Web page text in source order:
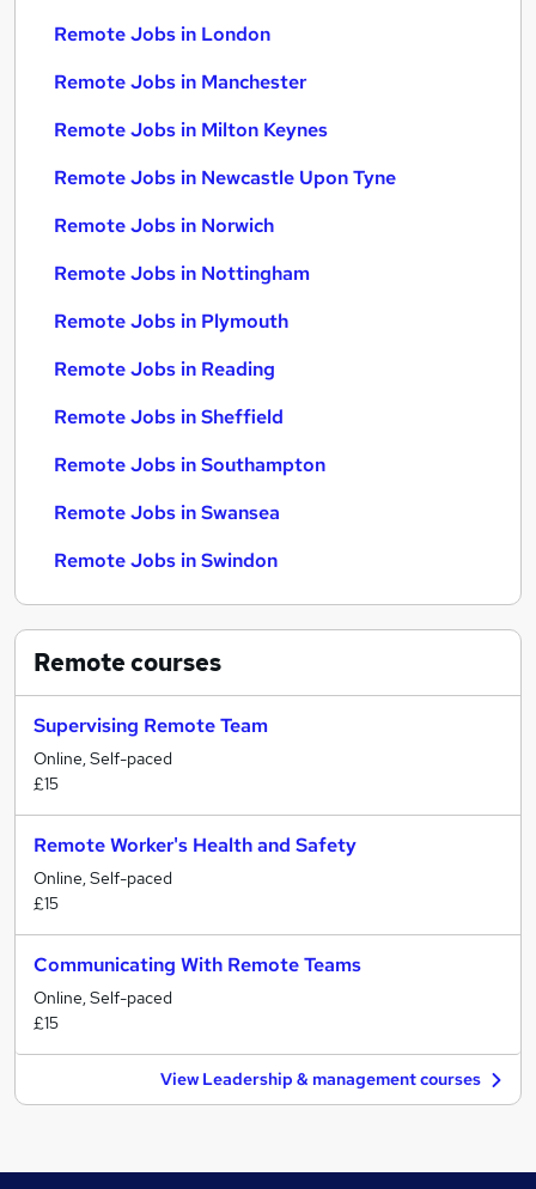
Remote Jobs in London
Remote Jobs in Manchester
Remote Jobs in Milton Keynes
Remote Jobs in Newcastle Upon Tyne
Remote Jobs in Norwich
Remote Jobs in Nottingham
Remote Jobs in Plymouth
Remote Jobs in Reading
Remote Jobs in Sheffield
Remote Jobs in Southampton
Remote Jobs in Swansea
Remote Jobs in Swindon
Remotecourses
Supervising Remote Team
Online, Self-paced
£15
Remote Worker's Health and Safety
Online, Self-paced
£15
Communicating With Remote Teams
Online, Self-paced
£15
View Leadership & management courses